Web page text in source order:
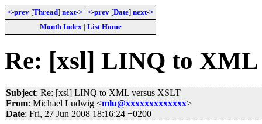
<-prev [Thread] next-> <-prev [Date] next->
Month Index| List Home
Re: [xsl] LINQ to XML
Subject: Re: [xsl] LINQ to XML versus XSLT
From: Michael Ludwig <mlu@xxxxxxxxxxxxx>
Date: Fri, 27 Jun 2008 18:16:24 +0200